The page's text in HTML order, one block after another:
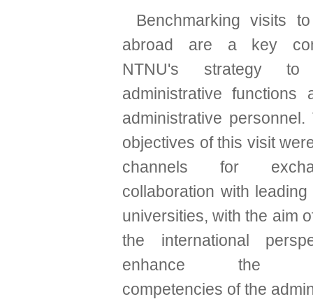
Benchmarking visits
abroad are a key
NTNU's strategy to
administrative functions
administrative
objectives of this visit
channels for
collaboration with leading
universities, with the aim
the international
enhance the
competencies of the